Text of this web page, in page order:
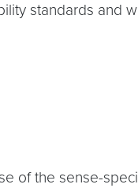
standards and
of the sense-